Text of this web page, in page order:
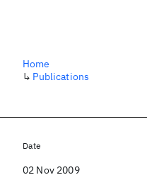
Home
↳ Publications
Date
02 Nov 2009